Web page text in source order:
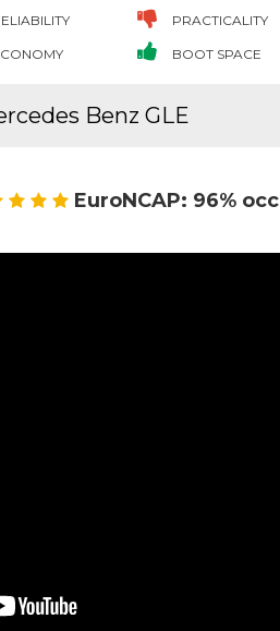
PRACTICALITY
BOOT SPACE
Benz GLE
EuroNCAP: 96%